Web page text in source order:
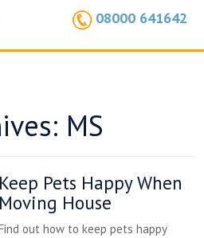
08000 641642
MS
Keep Pets Happy When
Moving House
out how to keep pets happy